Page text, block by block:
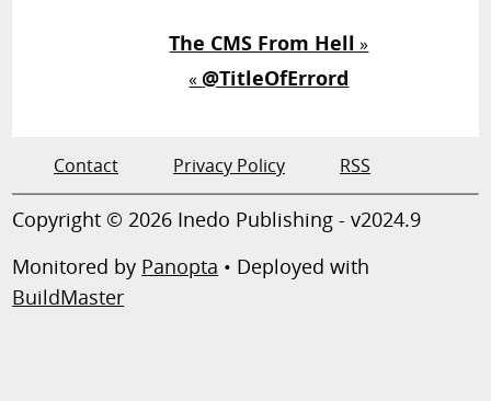
The CMS From Hell »
« @TitleOfErrord
Contact Privacy Policy RSS
Copyright © 2026 Inedo Publishing - v2024.9
Monitored by Panopta • Deployed with
BuildMaster